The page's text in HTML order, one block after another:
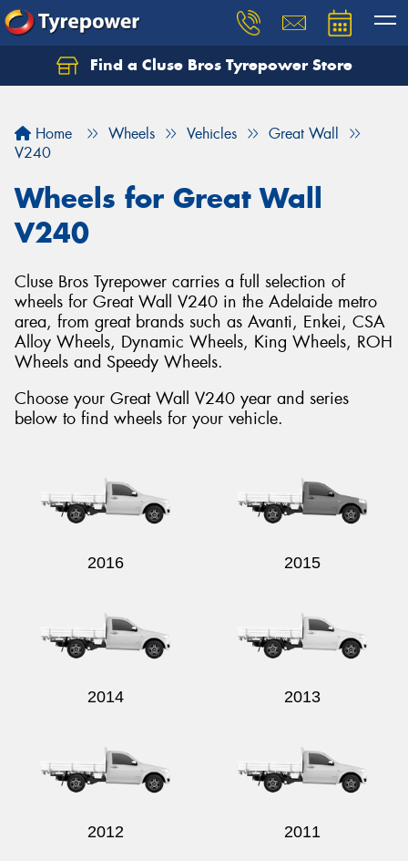
Find a Cluse Bros Tyrepower Store
Home Wheels Vehicles
Great Wall
V240
Wheels for Great Wall
V240
Cluse Bros Tyrepower carries a full selection of
wheels for Great Wall V240 in the Adelaide metro
area, from great brands such as Avanti, Enkei, CSA
Alloy Wheels, Dynamic Wheels, King Wheels, ROH
Wheels and Speedy Wheels.
Choose your Great Wall V240 year and series
below to find wheels for your vehicle.
2016 2015
2014 2013
2012 2011